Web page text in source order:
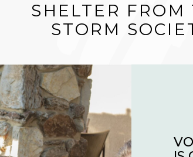
SHELTER FROM
STORM